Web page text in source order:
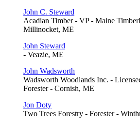
John C. Steward
Acadian Timber - VP - Maine
Millinocket, ME
John Steward
- Veazie, ME
John Wadsworth
Wadsworth Woodlands Inc. -
Forester - Cornish, ME
Jon Doty
Two Trees Forestry - Forester -